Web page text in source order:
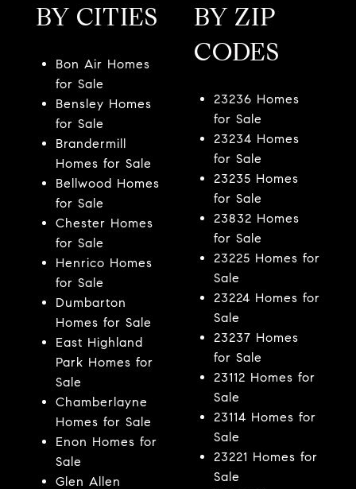
BY CITIES
Bon Air Homes
for Sale
Bensley Homes
for Sale
Brandermill
Homes for Sale
Bellwood Homes
for Sale
Chester Homes
for Sale
Henrico Homes
for Sale
Dumbarton
Homes for Sale
East Highland
Park Homes for
Sale
Chamberlayne
Homes for Sale
Enon Homes for
Sale
Glen Allen
BY ZIP
CODES
23236 Homes
for Sale
23234 Homes
for Sale
23235 Homes
for Sale
23832 Homes
for Sale
23225 Homes for
Sale
23224 Homes for
Sale
23237 Homes
for Sale
23112 Homes for
Sale
23114 Homes for
Sale
23221 Homes for
Sale